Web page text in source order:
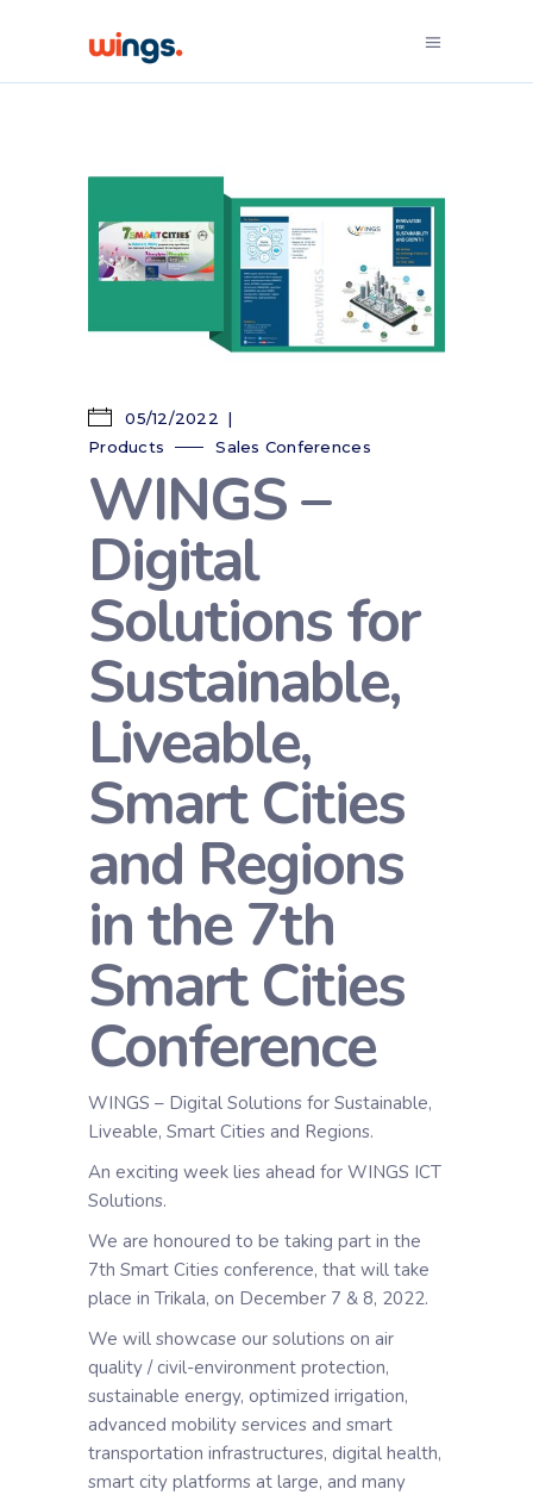
05/12/2022
Products
Sales Conferences
WINGS –
Digital
Solutions for
Sustainable,
Liveable,
Smart Cities
and Regions
in the 7th
Smart Cities
Conference
WINGS – Digital Solutions for Sustainable,
Liveable, Smart Cities and Regions.
An exciting week lies ahead for WINGS ICT
Solutions.
We are honoured to be taking part in the
7th Smart Cities conference, that will take
place in Trikala, on December 7 & 8, 2022.
We will showcase our solutions on air
quality / civil-environment protection,
sustainable energy, optimized irrigation,
advanced mobility services and smart
transportation infrastructures, digital health,
smart city platforms at large, and many